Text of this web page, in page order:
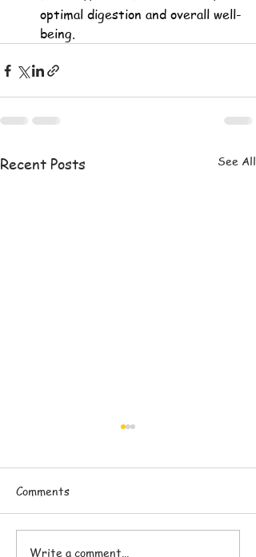
optimal digestion and overall well-
being.
Recent Posts See All
Comments
Write a comment...